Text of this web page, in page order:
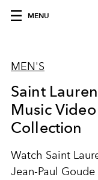
MENU
MEN'S
Saint
Music
Collection
Watch Saint
Jean-Paul